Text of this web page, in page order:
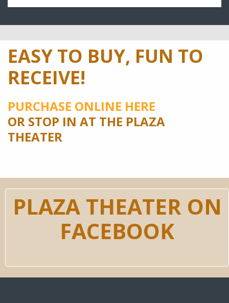
EASY TO BUY, FUN TO
RECEIVE!
PURCHASE ONLINE HERE
OR STOP IN AT THE PLAZA
THEATER
PLAZA THEATER ON
FACEBOOK